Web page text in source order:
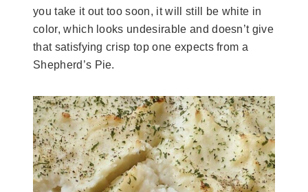
you take it out too soon, it will still be white in
color, which looks undesirable and doesn’t give
that satisfying crisp top one expects from a
Shepherd’s Pie.